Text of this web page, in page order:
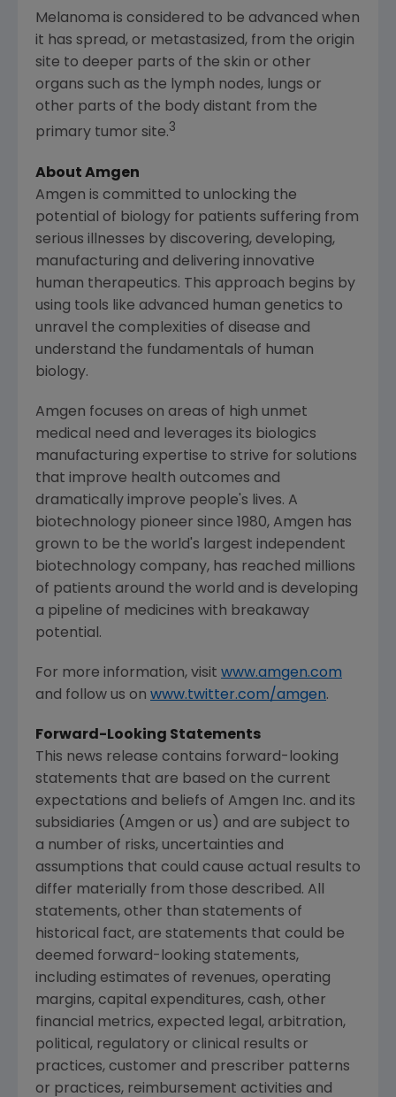
Melanoma is considered to be advanced when
it has spread, or metastasized, from the origin
site to deeper parts of the skin or other
organs such as the lymph nodes, lungs or
other parts of the body distant from the
primary tumor site.3
About Amgen
Amgen is committed to unlocking the
potential of biology for patients suffering from
serious illnesses by discovering, developing,
manufacturing and delivering innovative
human therapeutics. This approach begins by
using tools like advanced human genetics to
unravel the complexities of disease and
understand the fundamentals of human
biology.
Amgen focuses on areas of high unmet
medical need and leverages its biologics
manufacturing expertise to strive for solutions
that improve health outcomes and
dramatically improve people's lives. A
biotechnology pioneer since 1980, Amgen has
grown to be the world's largest independent
biotechnology company, has reached millions
of patients around the world and is developing
a pipeline of medicines with breakaway
potential.
For more information, visit www.amgen.com
and follow us on www.twitter.com/amgen.
Forward-Looking Statements
This news release contains forward-looking
statements that are based on the current
expectations and beliefs of Amgen Inc. and its
subsidiaries (Amgen or us) and are subject to
a number of risks, uncertainties and
assumptions that could cause actual results to
differ materially from those described. All
statements, other than statements of
historical fact, are statements that could be
deemed forward-looking statements,
including estimates of revenues, operating
margins, capital expenditures, cash, other
financial metrics, expected legal, arbitration,
political, regulatory or clinical results or
practices, customer and prescriber patterns
or practices, reimbursement activities and